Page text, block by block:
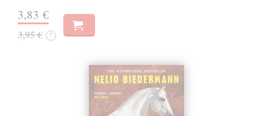
3,83 €
3,95 € ?